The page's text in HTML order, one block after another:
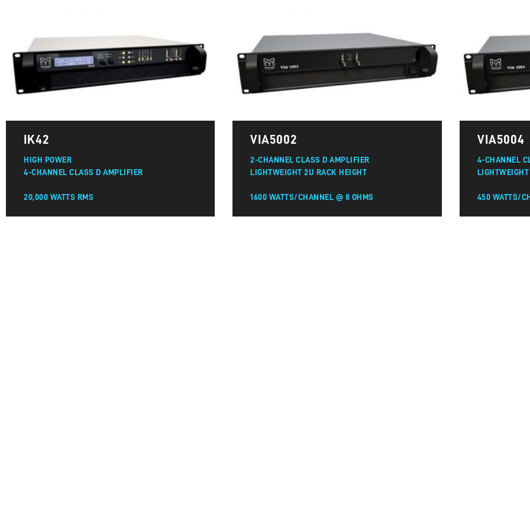
IK42
HIGH POWER
4-CHANNEL CLASS D AMPLIFIER
20,000 WATTS RMS
VIA5002
2-CHANNEL CLASS D AMPLIFIER
LIGHTWEIGHT 2U RACK HEIGHT
1600 WATTS/CHANNEL @ 8 OHMS
VIA5004
4-CHANNEL
450 WATTS/